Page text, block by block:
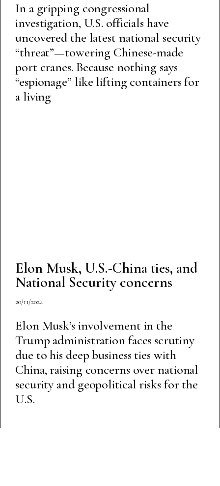
In a gripping congressional
investigation, U.S. officials have
uncovered the latest national security
“threat”—towering Chinese-made
port cranes. Because nothing says
“espionage” like lifting containers for
a living
Elon Musk, U.S.-China ties, and
National Security concerns
20/11/2024
Elon Musk’s involvement in the
Trump administration faces scrutiny
due to his deep business ties with
China, raising concerns over national
security and geopolitical risks for the
U.S.